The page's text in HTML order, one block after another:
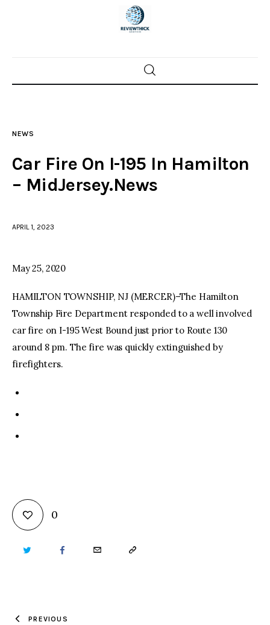
Home
Police investigations
facebooktwitter-youtube-
NEWS
Car Fire On I-195 In Hamilton
– MidJersey.News
APRIL 1, 2023
May 25, 2020
HAMILTON TOWNSHIP, NJ (MERCER)–The Hamilton
Township Fire Department responded to a well involved
car fire on I-195 West Bound just prior to Route 130
around 8 pm. The fire was quickly extinguished by
firefighters.
0
TWITTER FACEBOOKEMAIL COPY
PREVIOUS